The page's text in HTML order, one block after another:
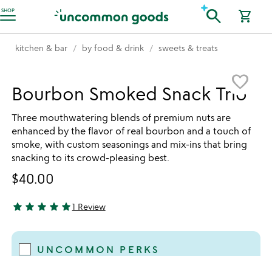
SHOP
Accessibility Information search shopping_cart
kitchen & bar by food & drink sweets & treats
favorite_border
Bourbon Smoked Snack Trio
Three mouthwatering blends of premium nuts are
enhanced by the flavor of real bourbon and a touch of
smoke, with custom seasonings and mix-ins that bring
snacking to its crowd-pleasing best.
$40.00
5 stars out of 5
star star star star star1 Review
UNCOMMON PERKS